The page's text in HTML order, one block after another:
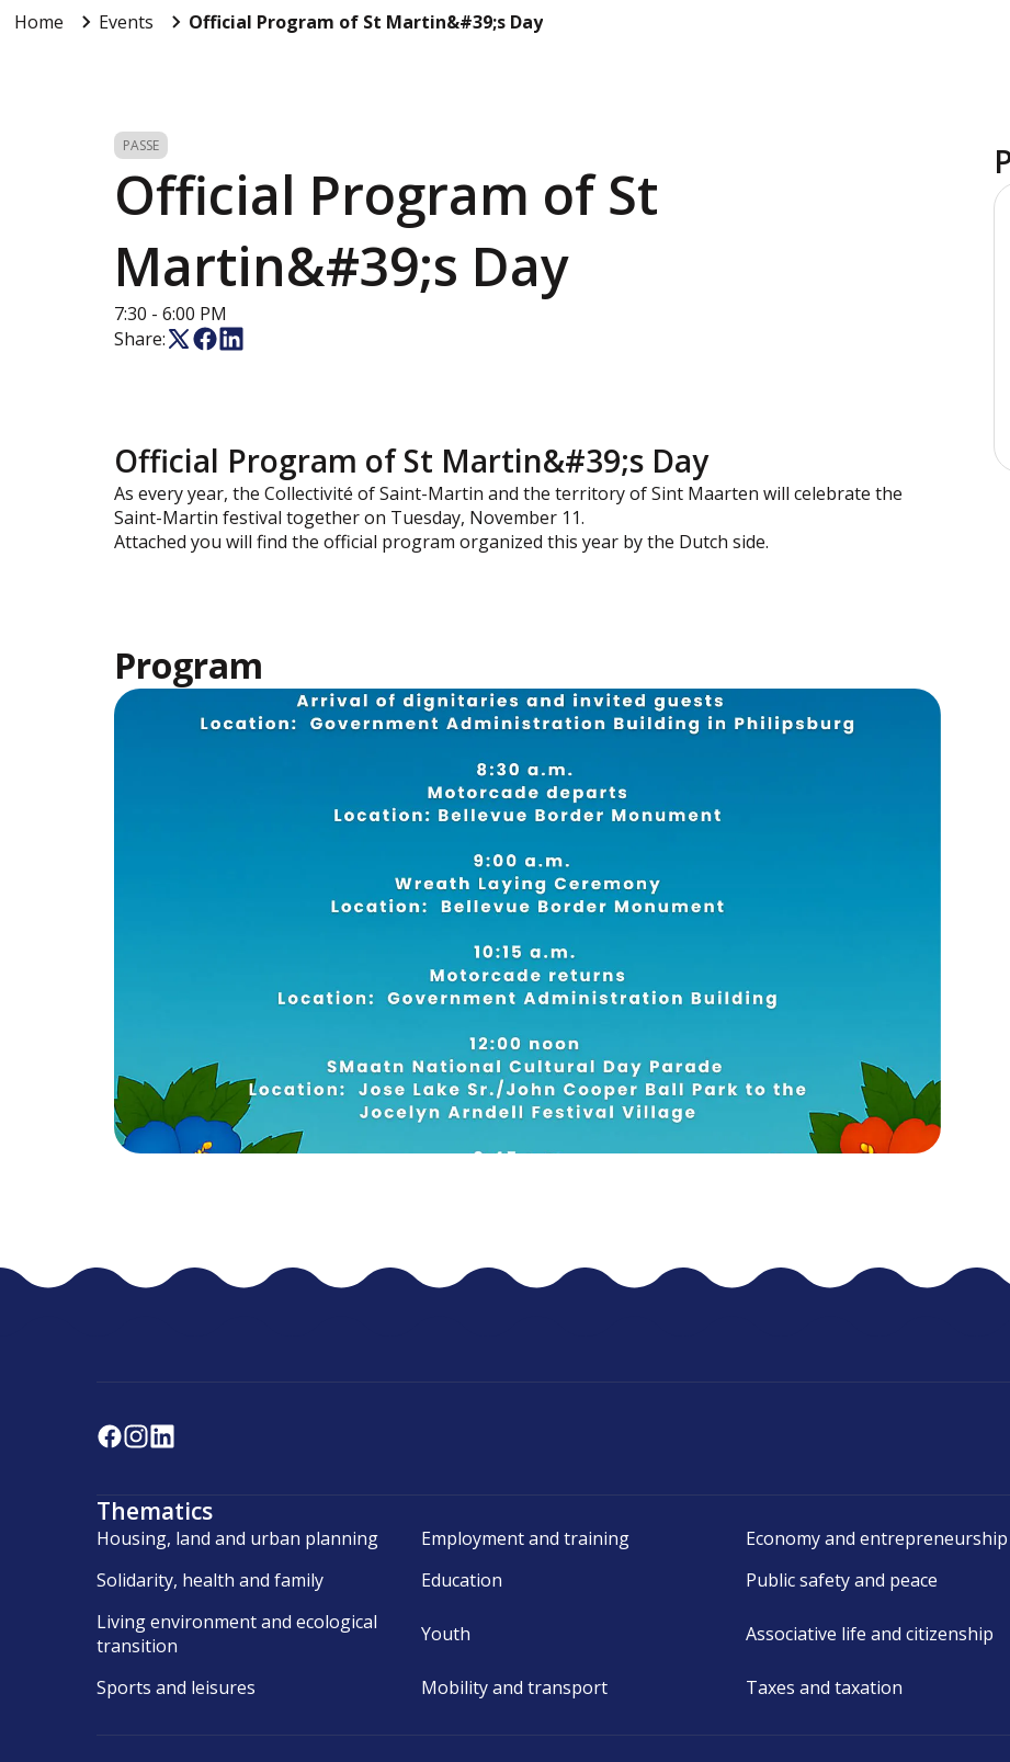
Home Events Official Program of St Martin&#39;s Day
PASSE
Official Program of St
Martin&#39;s Day
7:30 - 6:00 PM
Share:
Official Program of St Martin&#39;s Day
As every year, the Collectivité of Saint-Martin and the territory of Sint Maarten will celebrate the
Saint-Martin festival together on Tuesday, November 11.
Attached you will find the official program organized this year by the Dutch side.
Program
Thematics
Housing, land and urban planning Employment and training Economy and entrepreneurship
Solidarity, health and family
Education Public safety and peace
Living environment and ecological
transition
Youth Associative life and citizenship
Sports and leisures Mobility and transport Taxes and taxation